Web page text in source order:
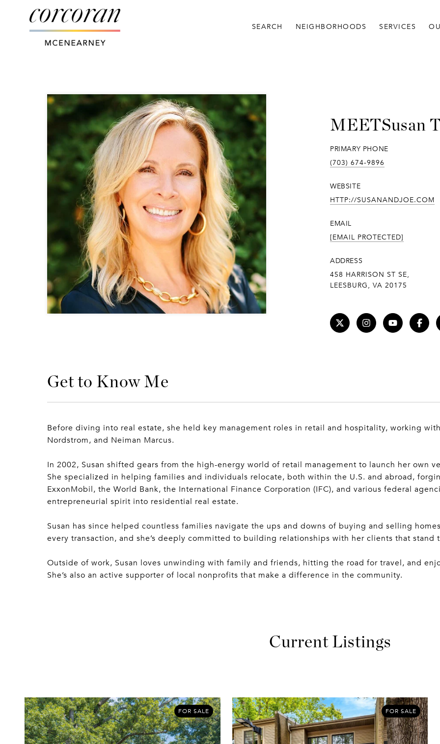
SEARCH NEIGHBORHOODS SERVICES
Susan
PRIMARY PHONE
(703) 674-9896
WEBSITE
HTTP://SUSANANDJOE.COM
EMAIL
[EMAIL PROTECTED]
ADDRESS
458 HARRISON ST SE,
LEESBURG, VA 20175
Get to Know Me
Before diving into real estate, she held key management roles in retail and hospitality, working
Nordstrom, and Neiman Marcus.
In 2002, Susan shifted gears from the high-energy world of retail management to launch her own
She specialized in helping families and individuals relocate, both within the U.S. and abroad,
ExxonMobil, the World Bank, the International Finance Corporation (IFC), and various federal
entrepreneurial spirit into residential real estate.
Susan has since helped countless families navigate the ups and downs of buying and selling
every transaction, and she’s deeply committed to building relationships with her clients that stand
Outside of work, Susan loves unwinding with family and friends, hitting the road for travel, and
She’s also an active supporter of local nonprofits that make a difference in the community.
Current Listings
FOR SALE FOR SALE